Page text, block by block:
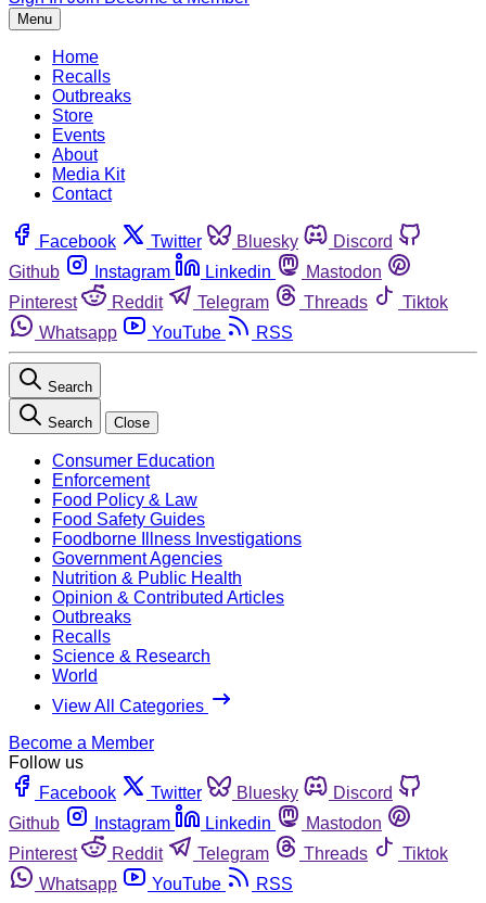
Menu
Home
Recalls
Outbreaks
Store
Events
About
Media Kit
Contact
Facebook Twitter Bluesky
Discord
Github
Instagram Linkedin
Mastodon
Pinterest
Reddit Telegram Threads
Tiktok
Whatsapp
YouTube RSS
Search
Search Close
Consumer Education
Enforcement
Food Policy & Law
Food Safety Guides
Foodborne Illness Investigations
Government Agencies
Nutrition & Public Health
Opinion & Contributed Articles
Outbreaks
Recalls
Science & Research
World
View All Categories
Become a Member
Follow us
Facebook
Twitter Bluesky
Discord
Github
Instagram Linkedin
Mastodon
Pinterest
Reddit Telegram Threads
Tiktok
Whatsapp
YouTube
RSS